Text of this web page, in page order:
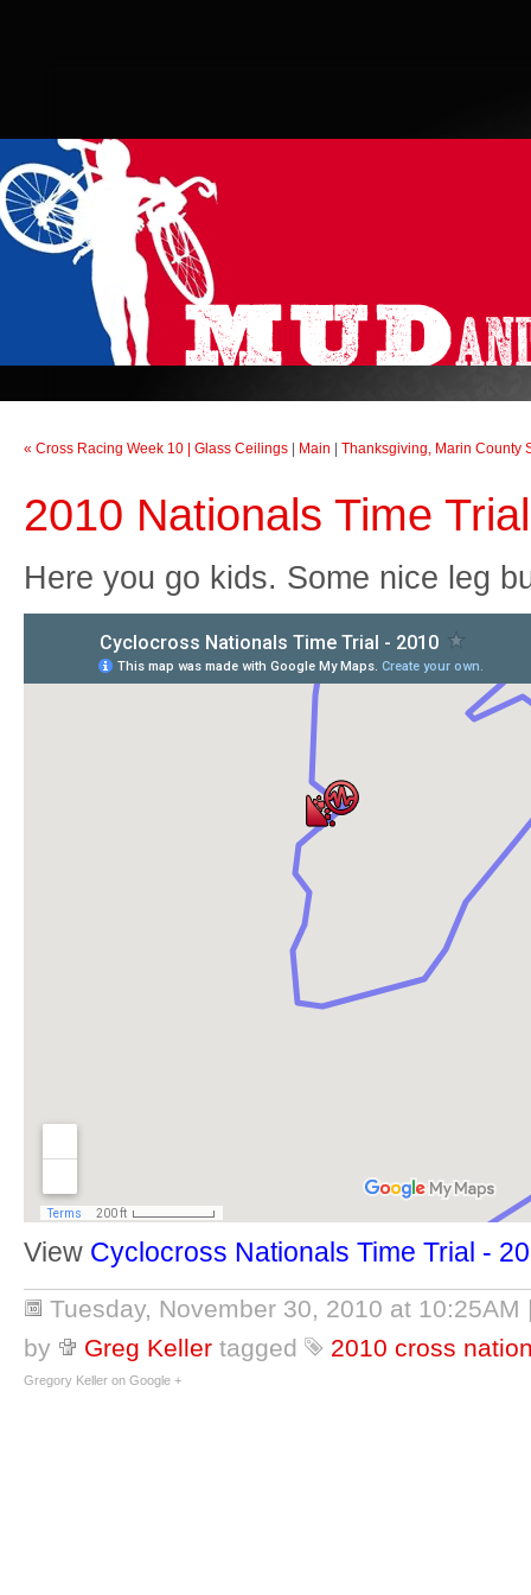
« Cross Racing Week 10 | Glass Ceilings Main Thanksgiving, Marin County
2010 Nationals Time
Here you go kids. Some nice leg
View Cyclocross Nationals Time Trial -
Tuesday, November 30, 2010 at 10:25AM
by
Greg Keller tagged 2010 cross
Gregory Keller on Google +